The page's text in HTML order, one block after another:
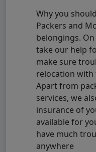
Why you
Packers and
belongings.
take our help
make sure
relocation with
Apart from
services, we
insurance of
available for
have much
anywhere